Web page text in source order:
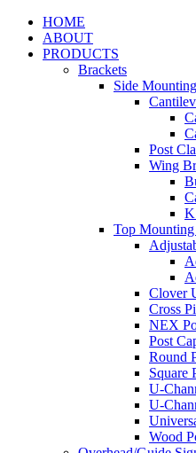
HOME
ABOUT
PRODUCTS
Brackets
Side
Post
Wing
K
Top
Clover
Cross
NEX
Post
Round
Square
U-
U-
Wood